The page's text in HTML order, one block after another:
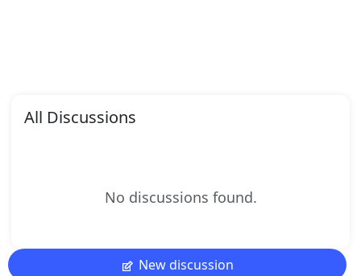
All Discussions
No discussions found.
New discussion